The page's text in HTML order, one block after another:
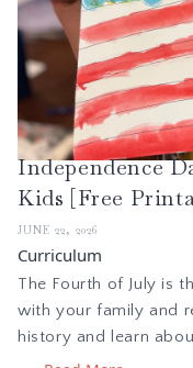
Independence
Kids [Free
JUNE 22, 2026
Curriculum
The Fourth of July is
with your family and
history and learn
we are sharing how